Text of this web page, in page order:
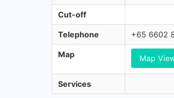
Cut-off
Telephone +65 6602
Map Map
Services